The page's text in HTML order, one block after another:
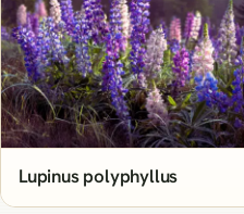
Lupinus polyphyllus